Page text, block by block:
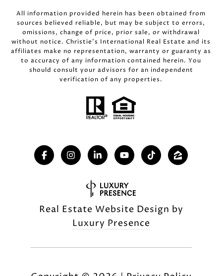
All information provided herein has been obtained from
sources believed reliable, but may be subject to errors,
omissions, change of price, prior sale, or withdrawal
without notice. Christie’s International Real Estate and its
affiliates make no representation, warranty or guaranty as
to accuracy of any information contained herein. You
should consult your advisors for an independent
verification of any properties.
Real Estate Website Design by
Luxury Presence